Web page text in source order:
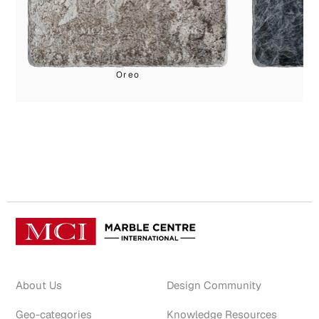
Oreo
About Us
Geo-categories
Design Community
Knowledge Resources